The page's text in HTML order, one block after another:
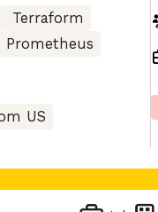
Terraform
Prometheus
US